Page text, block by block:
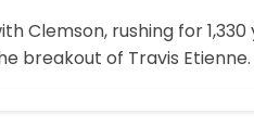
Clemson, rushing for
breakout of Travis Etienne.